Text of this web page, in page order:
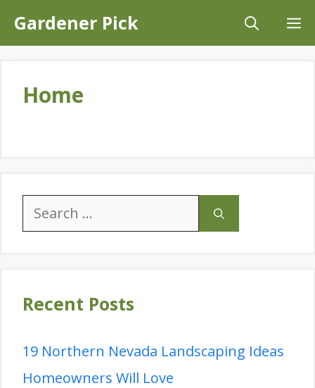
SkipGardener Pick
Home
Search
for:
Recent Posts
19 Northern Nevada Landscaping Ideas
Homeowners Will Love